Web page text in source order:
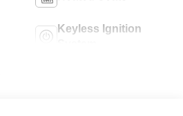
Keyless Ignition